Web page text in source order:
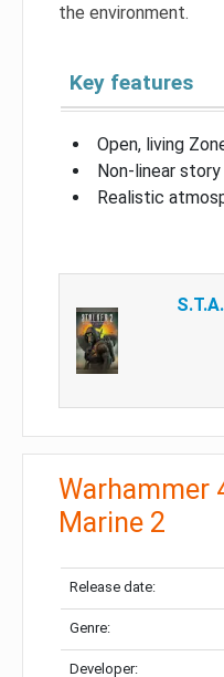
the environment.
Key features
Open, living
Non-linear
Realistic
Warhammer
Marine 2
Release date:
Genre:
Developer: